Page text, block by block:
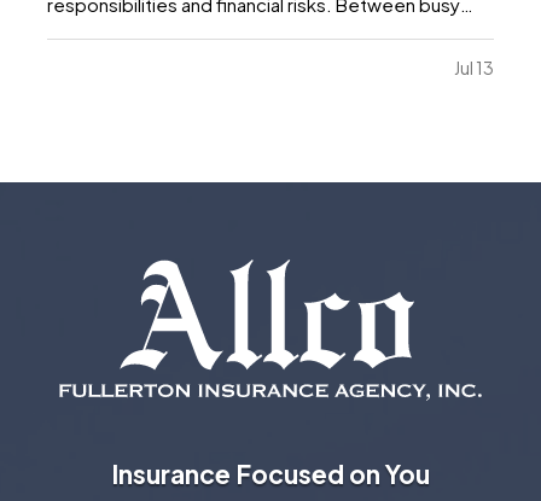
responsibilities and financial risks. Between busy
schedules, growing expenses, and changing
priorities, insurance coverage is often overlooked.
Jul 13
Insurance Focused on You